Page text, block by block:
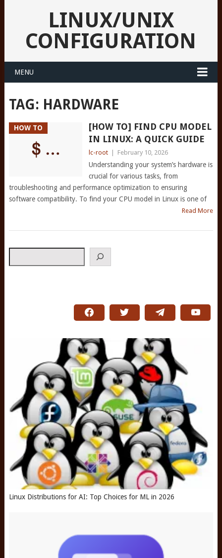
LINUX/UNIX
CONFIGURATION
MENU
TAG: HARDWARE
HOW TO
[HOW TO] FIND CPU MODEL
IN LINUX: A QUICK GUIDE
lc-root February 10, 2026
Understanding your system’s hardware is
crucial for various tasks, from
troubleshooting and performance optimization to ensuring
software compatibility. To find your CPU model in Linux is one of
Read More
Linux Distributions for AI: Top Choices for ML in 2026